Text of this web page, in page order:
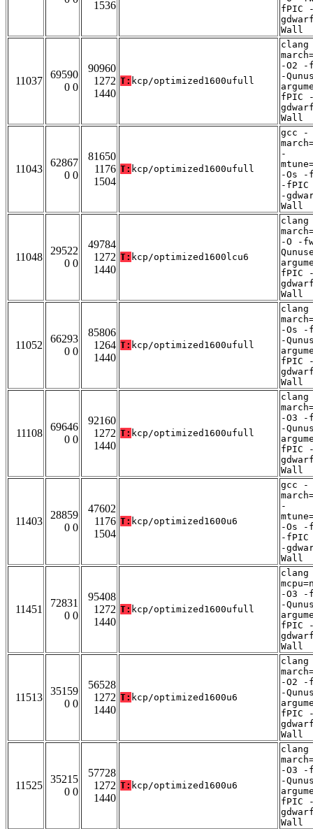
1536
fPIC
Wall
11037
69590
0 0
90960
1272
1440
T: kcp/optimized1600ufull
-O2 -
-
fPIC
Wall
11043
62867
0 0
81650
1176
1504
T: kcp/optimized1600ufull
gcc -
-
-Os -
-
-
Wall
11048
29522
0 0
49784
1272
1440
T: kcp/optimized1600lcu6
-O -
fPIC
Wall
11052
66293
0 0
85806
1264
1440
T: kcp/optimized1600ufull
-Os -
-
fPIC
Wall
11108
69646
0 0
92160
1272
1440
T: kcp/optimized1600ufull
-O3 -
-
fPIC
Wall
11403
28859
0 0
47602
1176
1504
T: kcp/optimized1600u6
gcc -
-
-Os -
-
-
Wall
11451
72831
0 0
95408
1272
1440
T: kcp/optimized1600ufull
-O3 -
-
fPIC
Wall
11513
35159
0 0
56528
1272
1440
T: kcp/optimized1600u6
-O2 -
-
fPIC
Wall
11525
35215
0 0
57728
1272
1440
T: kcp/optimized1600u6
-O3 -
-
fPIC
Wall